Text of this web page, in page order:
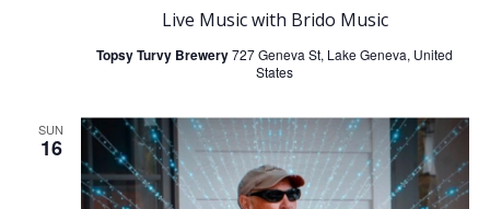
w
s
N
n
Live Music with Brido Music
Topsy Turvy Brewery727 Geneva St, Lake Geneva, United
States
SUN
16